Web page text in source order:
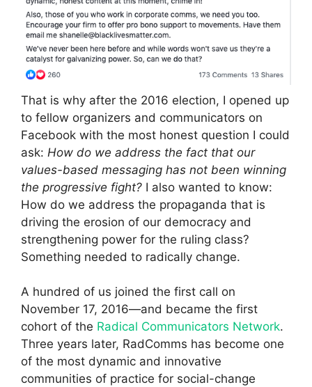
That is why after the 2016 election, I opened up
to fellow organizers and communicators on
Facebook with the most honest question I could
ask: How do we address the fact that our
values-based messaging has not been winning
the progressive fight? I also wanted to know:
How do we address the propaganda that is
driving the erosion of our democracy and
strengthening power for the ruling class?
Something needed to radically change.
A hundred of us joined the first call on
November 17, 2016—and became the first
cohort of the Radical Communicators Network.
Three years later, RadComms has become one
of the most dynamic and innovative
communities of practice for social-change